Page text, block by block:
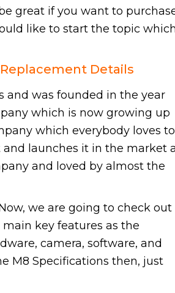
great if you want to
like to start the topic
Replacement Details
and was founded in the year
which is now growing up
which everybody loves to
launches it in the market
and loved by almost the
we are going to check out
main key features as the
camera, software, and
M8 Specifications then, just